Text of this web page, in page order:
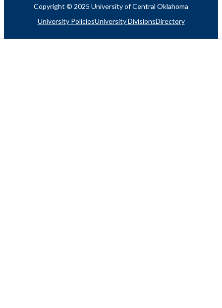
Copyright © 2025 University of Central Oklahoma
University PoliciesUniversity DivisionsDirectory